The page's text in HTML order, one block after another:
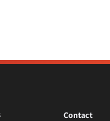
Contact